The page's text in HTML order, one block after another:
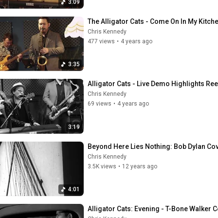
3:09
3:35
The Alligator Cats - Come On In My
Chris Kennedy
477 views • 4 years ago
3:19
Alligator Cats - Live Demo Highlights
Chris Kennedy
69 views • 4 years ago
4:01
Beyond Here Lies Nothing: Bob Dylan
Chris Kennedy
3.5K views • 12 years ago
Alligator Cats: Evening - T-Bone Walker